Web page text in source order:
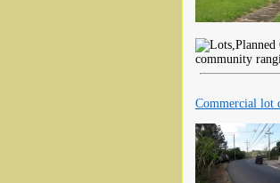
community
Commercial lot